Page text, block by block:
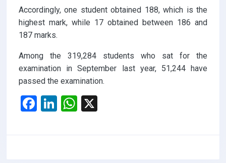
Accordingly, one student obtained 188, which is the
highest mark, while 17 obtained between 186 and
187 marks.
Among the 319,284 students who sat for the
examination in September last year, 51,244 have
passed the examination.
F
Li
W